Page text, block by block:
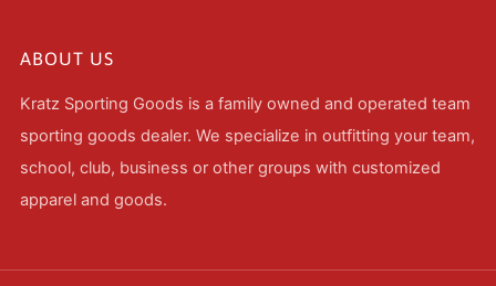
ABOUT US
Kratz Sporting Goods is a family owned and operated team
sporting goods dealer. We specialize in outfitting your team,
school, club, business or other groups with customized
apparel and goods.